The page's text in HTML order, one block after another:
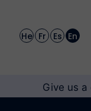
He Fr Es En
Give us a